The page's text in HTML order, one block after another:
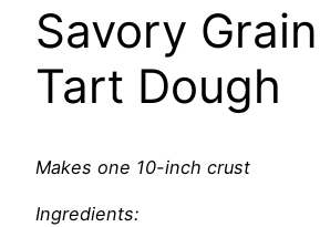
Savory
Tart Dough
Makes one 10-inch crust
Ingredients: